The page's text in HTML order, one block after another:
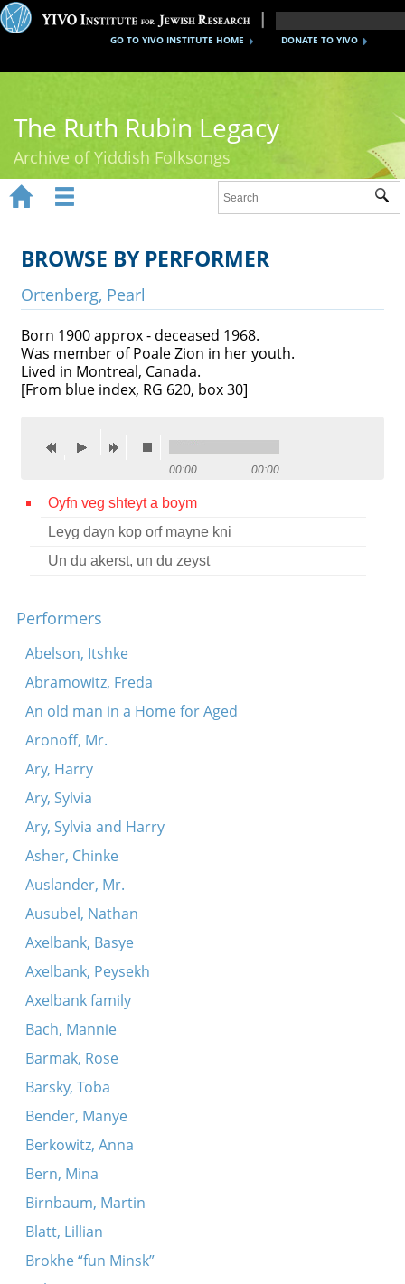
DONATE TO YIVO
GO TO YIVO INSTITUTE HOME
The Ruth Rubin Legacy
Archive of Yiddish Folksongs
Ruth Rubin
Recordings
Videos
Reference
Press
  
 
BROWSE BY PERFORMER
Ortenberg, Pearl
Born 1900 approx - deceased 1968.
Was member of Poale Zion in her youth.
Lived in Montreal, Canada.
[From blue index, RG 620, box 30]
00:00 00:00
Oyfn veg shteyt a boym
Leyg dayn kop orf mayne kni
Un du akerst, un du zeyst
Performers
Abelson, Itshke
Abramowitz, Freda
An old man in a Home for Aged
Aronoff, Mr.
Ary, Harry
Ary, Sylvia
Ary, Sylvia and Harry
Asher, Chinke
Auslander, Mr.
Ausubel, Nathan
Axelbank, Basye
Axelbank, Peysekh
Axelbank family
Bach, Mannie
Barmak, Rose
Barsky, Toba
Bender, Manye
Berkowitz, Anna
Bern, Mina
Birnbaum, Martin
Blatt, Lillian
Brokhe “fun Minsk”